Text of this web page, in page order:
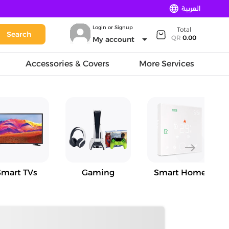
language العربية
Search
Login or Signup
My account arrow_drop_down
Total
QR0.00
Accessories & Covers More Services
TVs Gaming Smart Home
east